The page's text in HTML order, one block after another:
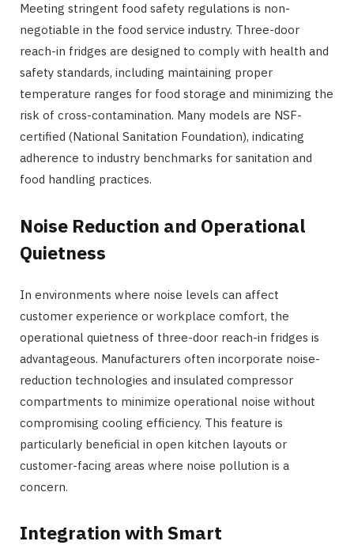
Meeting stringent food safety regulations is non-
negotiable in the food service industry. Three-door
reach-in fridges are designed to comply with health and
safety standards, including maintaining proper
temperature ranges for food storage and minimizing the
risk of cross-contamination. Many models are NSF-
certified (National Sanitation Foundation), indicating
adherence to industry benchmarks for sanitation and
food handling practices.
Noise Reduction and Operational
Quietness
In environments where noise levels can affect
customer experience or workplace comfort, the
operational quietness of three-door reach-in fridges is
advantageous. Manufacturers often incorporate noise-
reduction technologies and insulated compressor
compartments to minimize operational noise without
compromising cooling efficiency. This feature is
particularly beneficial in open kitchen layouts or
customer-facing areas where noise pollution is a
concern.
Integration with Smart